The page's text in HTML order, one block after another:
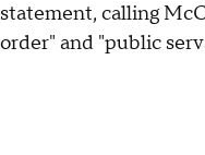
statement, calling
order" and "public